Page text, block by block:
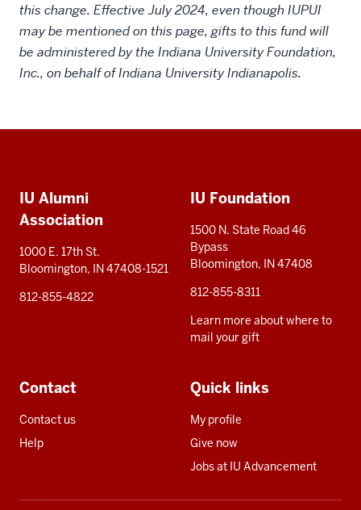
this change. Effective July 2024, even though IUPUI
may be mentioned on this page, gifts to this fund will
be administered by the Indiana University Foundation,
Inc., on behalf of Indiana University Indianapolis.
resources
IU Alumni
Association
1000 E. 17th St.
Bloomington, IN 47408-1521
812-855-4822
IU Foundation
1500 N. State Road 46
Bypass
Bloomington, IN 47408
812-855-8311
Learn more about where to
mail your gift
Contact
Contact us
Help
Quick links
My profile
Give now
Jobs at IU Advancement